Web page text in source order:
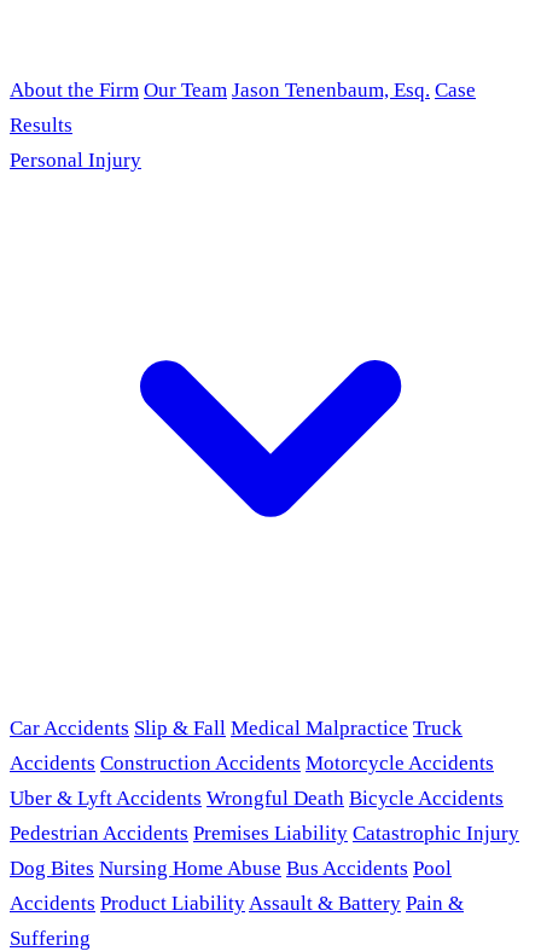
About the Firm Our Team Jason Tenenbaum, Esq. Case
Results
Personal Injury
Car Accidents Slip & Fall Medical Malpractice Truck
Accidents Construction Accidents Motorcycle Accidents
Uber & Lyft Accidents Wrongful Death Bicycle Accidents
Pedestrian Accidents Premises Liability Catastrophic Injury
Dog Bites Nursing Home Abuse Bus Accidents Pool
Accidents Product LiabilityAssault & Battery Pain &
Suffering